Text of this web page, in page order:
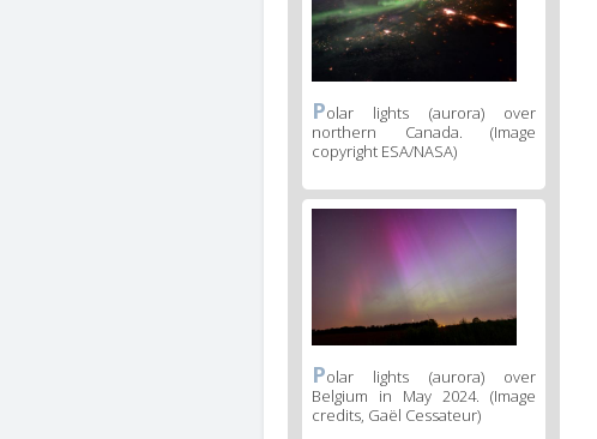
Polar lights (aurora) over
northern Canada. (Image
copyright ESA/NASA)
Polar lights (aurora) over
Belgium in May 2024. (Image
credits, Gaël Cessateur)